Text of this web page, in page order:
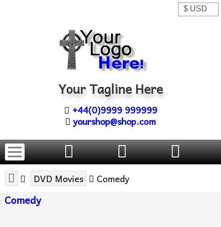
Your Tagline Here
+44(0)9999 999999
yourshop@shop.com
DVD Movies Comedy
Comedy